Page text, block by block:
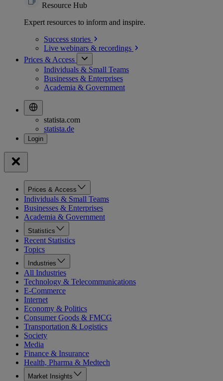
Resource Hub
Expert resources to inform and inspire.
Success stories
Live webinars & recordings
Prices & Access
Individuals & Small Teams
Businesses & Enterprises
Academia & Government
statista.com
statista.de
Prices & Access
Individuals & Small Teams
Businesses & Enterprises
Academia & Government
Statistics
Recent Statistics
Topics
Industries
All Industries
Technology & Telecommunications
E-Commerce
Internet
Economy & Politics
Consumer Goods & FMCG
Transportation & Logistics
Society
Media
Finance & Insurance
Health, Pharma & Medtech
Market Insights